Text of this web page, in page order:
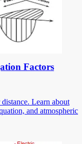
Factors
Learn about
and atmospheric